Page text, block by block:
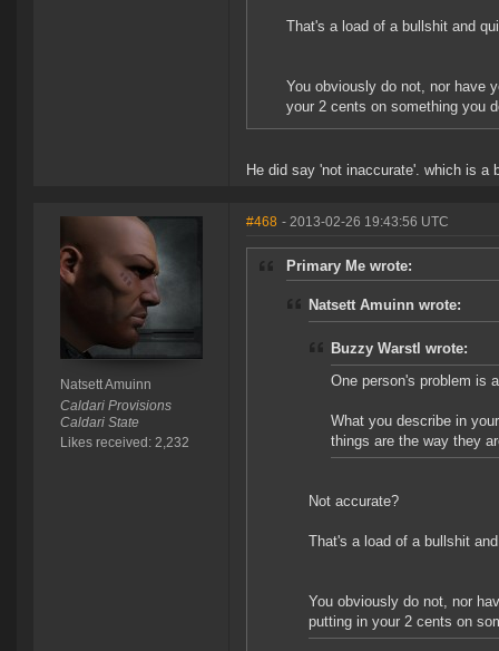
That's a load of a bullshit and
You obviously do not, nor have
your 2 cents on something you
He did say 'not inaccurate'. which is a
Natsett Amuinn
Caldari Provisions
Caldari State
Likes received: 2,232
#468 - 2013-02-26 19:43:56 UTC
Primary Me wrote:
Natsett Amuinn wrote:
Buzzy Warstl wrote:
One person's problem is
What you describe in
things are the way they
Not accurate?
That's a load of a bullshit
You obviously do not, nor
putting in your 2 cents on